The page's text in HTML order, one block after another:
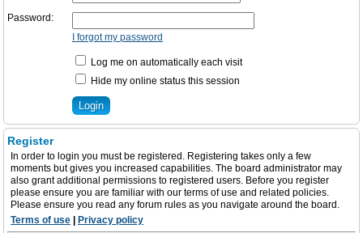
Password:
I forgot my password
Log me on automatically each visit
Hide my online status this session
Register
In order to login you must be registered. Registering takes only a few
moments but gives you increased capabilities. The board administrator may
also grant additional permissions to registered users. Before you register
please ensure you are familiar with our terms of use and related policies.
Please ensure you read any forum rules as you navigate around the board.
Terms of use
Privacy policy